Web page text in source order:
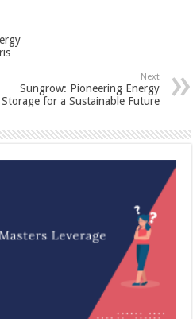
Next
Sungrow: Pioneering Energy
Storage for a Sustainable Future